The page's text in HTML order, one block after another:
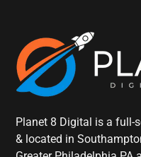
Planet 8 Digital is a full-
& located in